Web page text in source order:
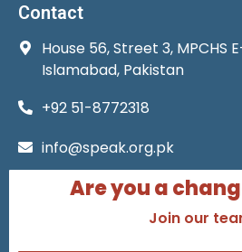
Contact
House 56, Street 3, MPCHS
Islamabad, Pakistan
+92 51-8772318
info@speak.org.pk
Are you a
Join our